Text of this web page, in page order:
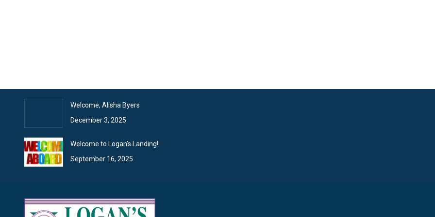
Welcome, Alisha Byers
December 3, 2025
Welcome to Logan’s Landing!
September 16, 2025